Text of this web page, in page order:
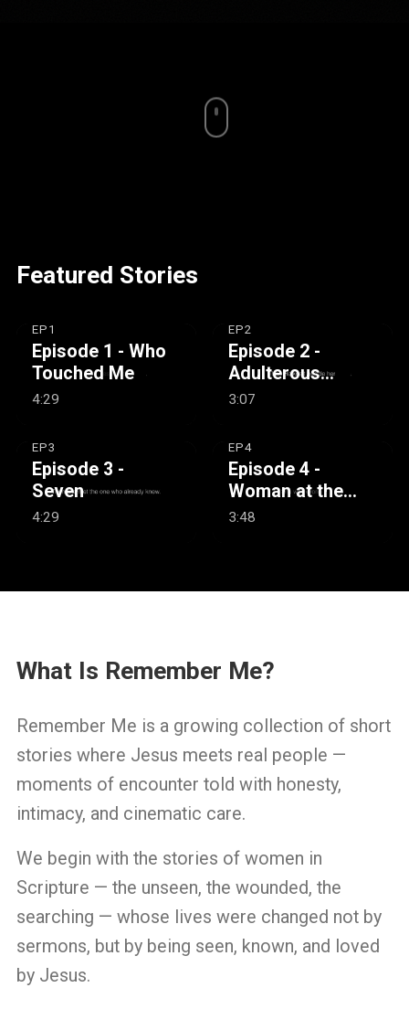
Featured Stories
EP1
Episode 1 - Who
Touched Me
4:29
EP2
Episode 2 -
Adulterous
Woman
3:07
EP3
Episode 3 -
Seven
4:29
EP4
Episode 4 -
Woman at the
Well
3:48
What Is Remember Me?
Remember Me is a growing collection of short
stories where Jesus meets real people —
moments of encounter told with honesty,
intimacy, and cinematic care.
We begin with the stories of women in
Scripture — the unseen, the wounded, the
searching — whose lives were changed not by
sermons, but by being seen, known, and loved
by Jesus.